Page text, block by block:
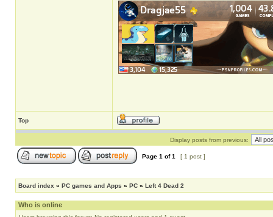
Top
Display posts from previous:
Page 1 of1 [ 1 post ]
Board index » PC games and Apps » PC » Left 4 Dead 2
Who is online